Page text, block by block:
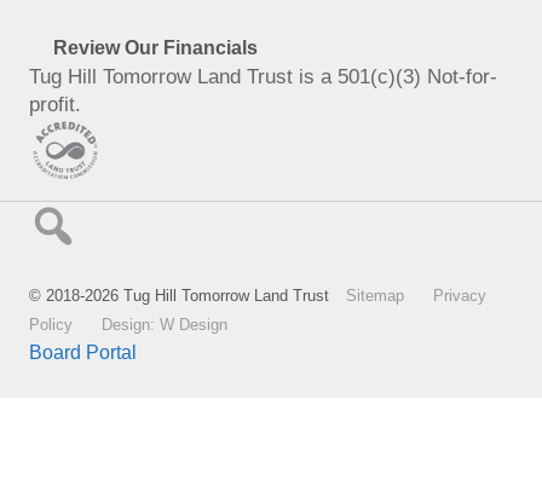
Review Our Financials
Tug Hill Tomorrow Land Trust is a 501(c)(3) Not-for-
profit.
© 2018-2026 Tug Hill Tomorrow Land Trust Sitemap
Privacy
Policy
Design: W Design
Board Portal